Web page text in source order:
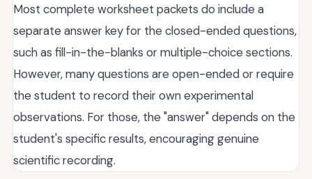
Most complete worksheet packets do include a
separate answer key for the closed-ended questions,
such as fill-in-the-blanks or multiple-choice sections.
However, many questions are open-ended or require
the student to record their own experimental
observations. For those, the "answer" depends on the
student's specific results, encouraging genuine
scientific recording.